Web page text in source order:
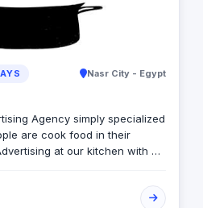
Nasr City - Egypt
Agency simply specialized
are cook food in their
at our kitchen with a
us @: Cell: 01000 36